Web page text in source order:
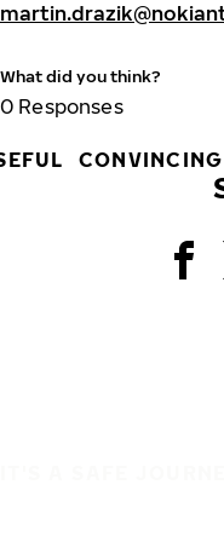
What did you think?
0 Responses
CONVINCING